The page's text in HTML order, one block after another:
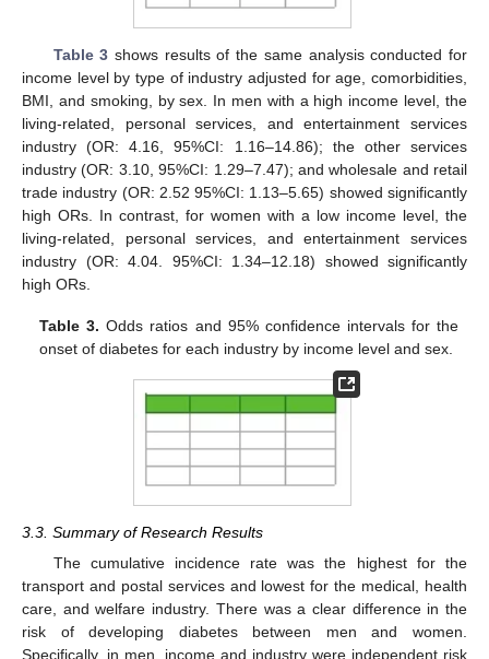
Table 3 shows results of the same analysis conducted for
income level by type of industry adjusted for age, comorbidities,
BMI, and smoking, by sex. In men with a high income level, the
living-related, personal services, and entertainment services
industry (OR: 4.16, 95%CI: 1.16–14.86); the other services
industry (OR: 3.10, 95%CI: 1.29–7.47); and wholesale and retail
trade industry (OR: 2.52 95%CI: 1.13–5.65) showed significantly
high ORs. In contrast, for women with a low income level, the
living-related, personal services, and entertainment services
industry (OR: 4.04. 95%CI: 1.34–12.18) showed significantly
high ORs.
Table 3. Odds ratios and 95% confidence intervals for the
onset of diabetes for each industry by income level and sex.
3.3. Summary of Research Results
The cumulative incidence rate was the highest for the
transport and postal services and lowest for the medical, health
care, and welfare industry. There was a clear difference in the
risk of developing diabetes between men and women.
Specifically, in men, income and industry were independent risk